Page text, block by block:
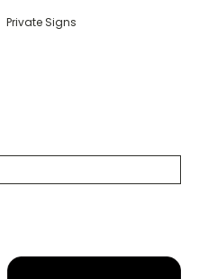
Private Signs